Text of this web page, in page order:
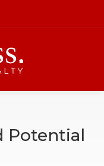
Potential